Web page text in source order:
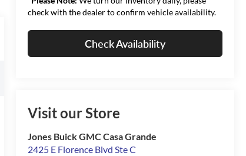
check with the dealer to confirm vehicle availability.
Check Availability
Visit our Store
Jones Buick GMC Casa Grande
2425 E Florence Blvd Ste C